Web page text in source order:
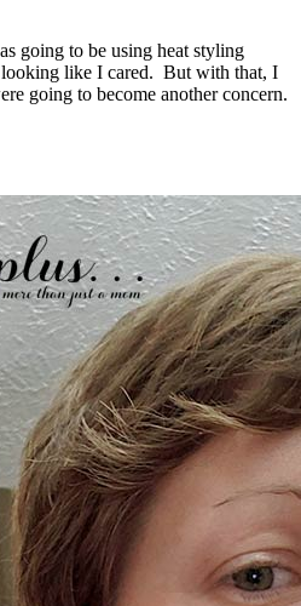
going to be using heat styling
like I cared. But with that, I
going to become another concern.